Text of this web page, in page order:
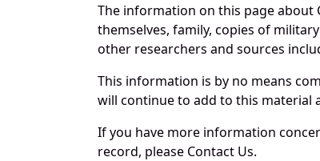
The information on this page about
themselves, family, copies of
other researchers and sources
This information is by no means
will continue to add to this material
If you have more information
record, please Contact Us.